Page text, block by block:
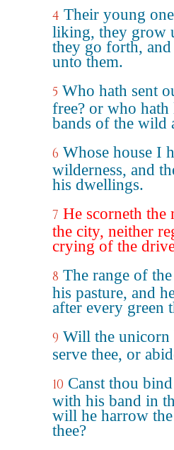
4 Their young
liking, they grow
they go forth,
unto them.
5 Who hath sent
free? or who hath
bands of the wild
6 Whose house I
wilderness, and
his dwellings.
7 He scorneth
the city, neither
crying of the
8 The range of
his pasture, and
after every green
9 Will the
serve thee, or
10 Canst thou
with his band in
will he harrow
thee?